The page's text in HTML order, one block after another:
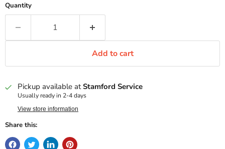
Quantity
Add to cart
Pickup available atStamford Service
Usually ready in 2-4 days
View store information
Share this: